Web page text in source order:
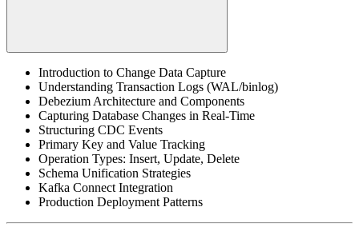
Introduction to Change Data Capture
Understanding Transaction Logs (WAL/binlog)
Debezium Architecture and Components
Capturing Database Changes in Real-Time
Structuring CDC Events
Primary Key and Value Tracking
Operation Types: Insert, Update, Delete
Schema Unification Strategies
Kafka Connect Integration
Production Deployment Patterns